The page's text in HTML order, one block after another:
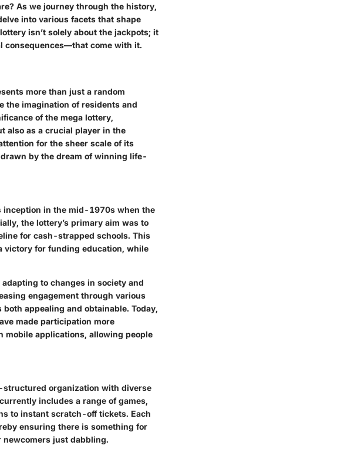
As we journey through the history,
into various facets that shape
isn’t solely about the jackpots; it
consequences—that come with it.
more than just a random
the imagination of residents and
of the mega lottery,
also as a crucial player in the
for the sheer scale of its
by the dream of winning life-
inception in the mid-1970s when the
the lottery’s primary aim was to
for cash-strapped schools. This
victory for funding education, while
to changes in society and
engagement through various
appealing and obtainable. Today,
made participation more
mobile applications, allowing people
organization with diverse
includes a range of games,
to instant scratch-off tickets. Each
ensuring there is something for
newcomers just dabbling.